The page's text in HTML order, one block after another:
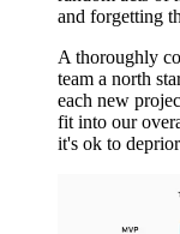
and forgetting
A thoroughly
team a north
each new
fit into our
it's ok to